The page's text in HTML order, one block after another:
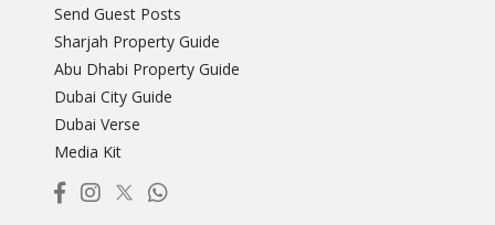
Send Guest Posts
Sharjah Property Guide
Abu Dhabi Property Guide
Dubai City Guide
Dubai Verse
Media Kit